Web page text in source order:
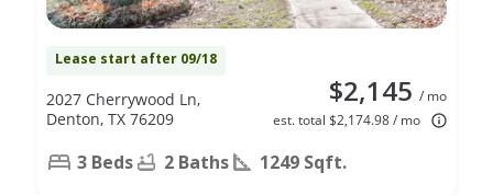
Lease start after 09/18
$2,145 / mo
est. total $2,174.98 / mo
2027 Cherrywood Ln,
Denton, TX 76209
3 Beds 2 Baths 1249 Sqft.